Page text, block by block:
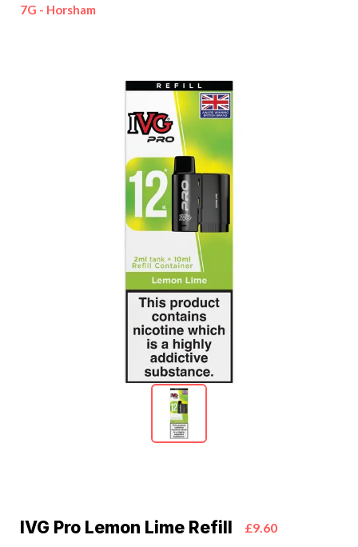
7G - Horsham
IVG Pro Lemon Lime Refill £9.60